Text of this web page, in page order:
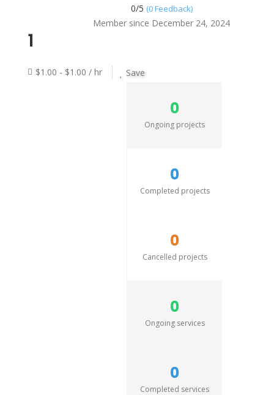
0/5 (0 Feedback)
Member since December 24, 2024
1
$1.00 - $1.00 / hr Save
0
Ongoing projects
0
Completed projects
0
Cancelled projects
0
Ongoing services
0
Completed services